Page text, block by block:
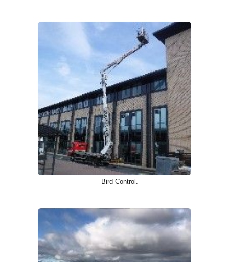
Bird Control.